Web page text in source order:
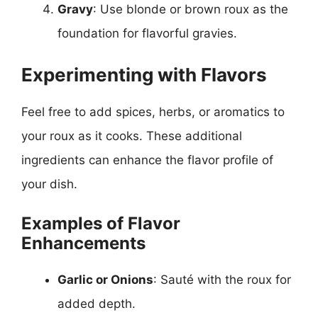
Gravy: Use blonde or brown roux as the
foundation for flavorful gravies.
Experimenting with Flavors
Feel free to add spices, herbs, or aromatics to
your roux as it cooks. These additional
ingredients can enhance the flavor profile of
your dish.
Examples of Flavor
Enhancements
Garlic or Onions: Sauté with the roux for
added depth.